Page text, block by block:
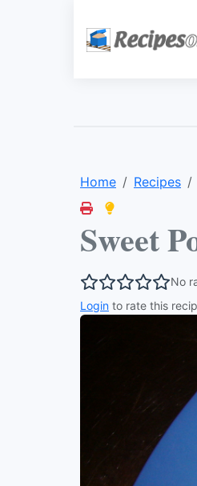
Home Recipes
Sweet
No
Login to rate this